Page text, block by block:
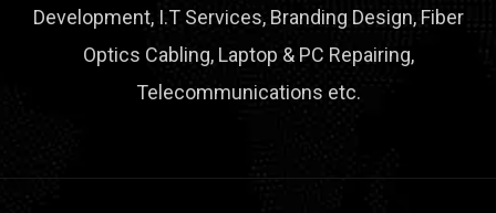
Development, I.T Services, Branding Design, Fiber
Optics Cabling, Laptop & PC Repairing,
Telecommunications etc.